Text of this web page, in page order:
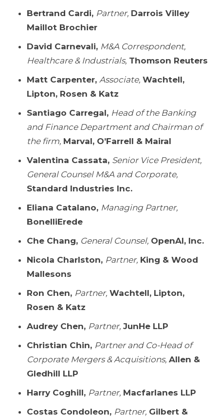
Bertrand Cardi, Partner, Darrois Villey
Maillot Brochier
David Carnevali, M&A Correspondent,
Healthcare & Industrials, Thomson Reuters
Matt Carpenter, Associate, Wachtell,
Lipton, Rosen & Katz
Santiago Carregal, Head of the Banking
and Finance Department and Chairman of
the firm, Marval, O’Farrell & Mairal
Valentina Cassata, Senior Vice President,
General Counsel M&A and Corporate,
Standard Industries Inc.
Eliana Catalano, Managing Partner,
BonelliErede
Che Chang, General Counsel, OpenAI, Inc.
Nicola Charlston, Partner, King & Wood
Mallesons
Ron Chen, Partner, Wachtell, Lipton,
Rosen & Katz
Audrey Chen, Partner, JunHe LLP
Christian Chin, Partner and Co-Head of
Corporate Mergers & Acquisitions, Allen &
Gledhill LLP
Harry Coghill, Partner, Macfarlanes LLP
Costas Condoleon, Partner, Gilbert &